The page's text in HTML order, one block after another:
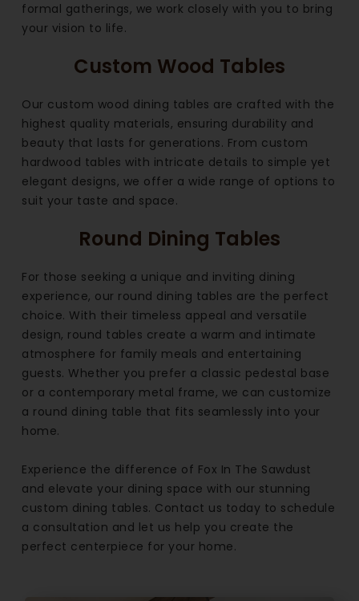
formal gatherings, we work closely with you to bring
your vision to life.
Custom Wood Tables
Our custom wood dining tables are crafted with the
highest quality materials, ensuring durability and
beauty that lasts for generations. From custom
hardwood tables with intricate details to simple yet
elegant designs, we offer a wide range of options to
suit your taste and space.
Round Dining Tables
For those seeking a unique and inviting dining
experience, our round dining tables are the perfect
choice. With their timeless appeal and versatile
design, round tables create a warm and intimate
atmosphere for family meals and entertaining
guests. Whether you prefer a classic pedestal base
or a contemporary metal frame, we can customize
a round dining table that fits seamlessly into your
home.
Experience the difference of Fox In The Sawdust
and elevate your dining space with our stunning
custom dining tables. Contact us today to schedule
a consultation and let us help you create the
perfect centerpiece for your home.